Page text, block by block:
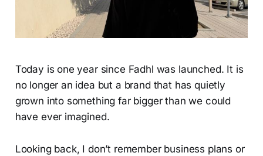
Today is one year since Fadhl was launched. It is
no longer an idea but a brand that has quietly
grown into something far bigger than we could
have ever imagined.
Looking back, I don’t remember business plans or